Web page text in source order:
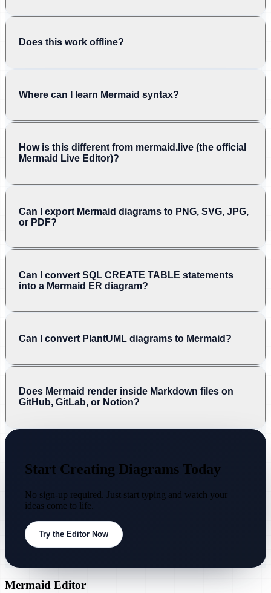
Does this work offline?
Where can I learn Mermaid syntax?
How is this different from mermaid.live (the official
Mermaid Live Editor)?
Can I export Mermaid diagrams to PNG, SVG, JPG,
or PDF?
Can I convert SQL CREATE TABLE statements
into a Mermaid ER diagram?
Can I convert PlantUML diagrams to Mermaid?
Does Mermaid render inside Markdown files on
GitHub, GitLab, or Notion?
Start Creating Diagrams Today
No sign-up required. Just start typing and watch your
ideas come to life.
Try the Editor Now
Mermaid Editor